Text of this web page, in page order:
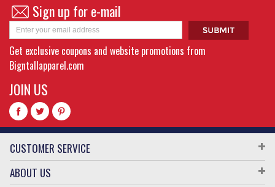
Sign up for e-mail
Get exclusive coupons and website promotions from
Bigntallapparel.com
JOIN US
CUSTOMER SERVICE
ABOUT US